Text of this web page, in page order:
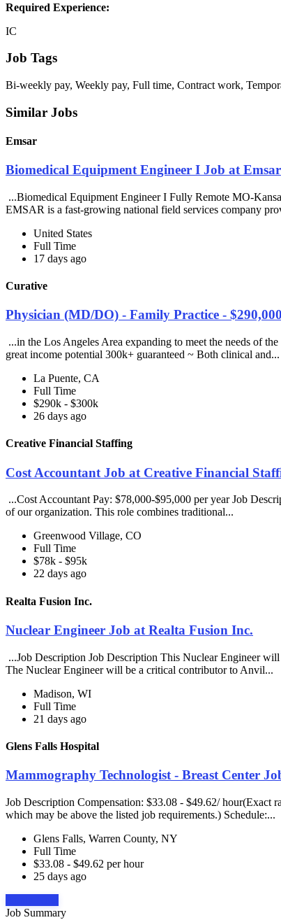
Required Experience:
IC
Job Tags
Bi-weekly pay, Weekly pay, Full time, Contract work,
Similar Jobs
Emsar
Biomedical Equipment Engineer I Job at Emsar
...Biomedical Equipment Engineer I Fully Remote MO-
EMSAR is a fast-growing national field services company
United States
Full Time
17 days ago
Curative
Physician (MD/DO) - Family Practice -
...in the Los Angeles Area expanding to meet the needs of
great income potential 300k+ guaranteed ~ Both clinical and...
La Puente, CA
Full Time
$290k - $300k
26 days ago
Creative Financial Staffing
Cost Accountant Job at Creative Financial
...Cost Accountant Pay: $78,000-$95,000 per year Job
of our organization. This role combines traditional...
Greenwood Village, CO
Full Time
$78k - $95k
22 days ago
Realta Fusion Inc.
Nuclear Engineer Job at Realta Fusion Inc.
...Job Description Job Description This Nuclear Engineer
The Nuclear Engineer will be a critical contributor to Anvil...
Madison, WI
Full Time
21 days ago
Glens Falls Hospital
Mammography Technologist - Breast Center
Job Description Compensation: $33.08 - $49.62/ hour(Exact
which may be above the listed job requirements.) Schedule:...
Glens Falls, Warren County, NY
Full Time
$33.08 - $49.62 per hour
25 days ago
Job Summary